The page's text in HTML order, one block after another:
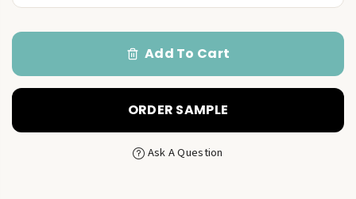
Add To Cart
ORDER SAMPLE
Ask A Question